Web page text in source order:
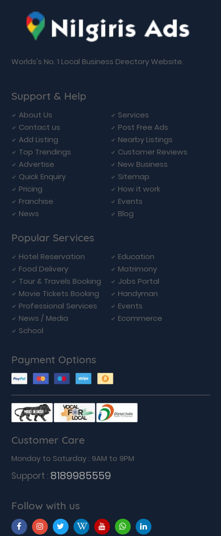
Worlds's No. 1 Local Business Directory Website.
Support & Help
About Us
Services
Contact us
Post Free Ads
Add Listing
Nearby Listings
Top Trendings
Customer Reviews
Advertise
New Business
Quick Enquiry
Sitemap
Pricing
How it work
Franchise
Events
News
Blog
Popular Services
Hotel Reservation
Education
Food Delivery
Matrimony
Tour & Travels Booking
Jobs Portal
Movie Tickets Booking
Handyman
Professional Services
Events
News / Media
Ecommerce
School
Payment Options
Customer Care
Monday to Saturday : 9AM to 9PM
Support : 8189985559
Follow with us